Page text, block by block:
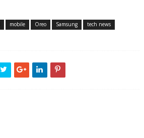
mobile Oreo Samsung
tech news